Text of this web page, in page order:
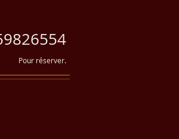
Pour réserver.